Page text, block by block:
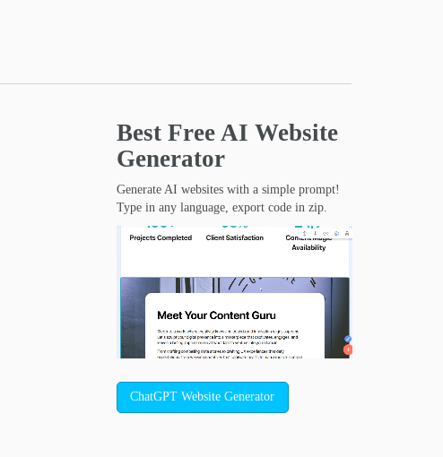
Best Free AI Website
Generator
Generate AI websites with a simple prompt!
Type in any language, export code in zip.
ChatGPT Website Generator